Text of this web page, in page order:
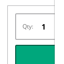
Qty: